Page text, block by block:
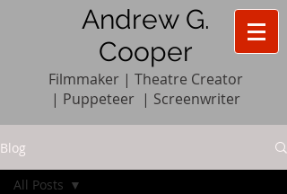
Andrew G.
Cooper
Filmmaker | Theatre Creator
| Puppeteer | Screenwriter
Blog
All Posts